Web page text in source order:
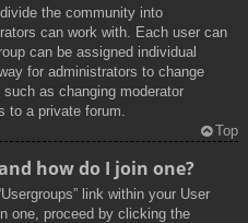
the community into
can work with. Each user can
can be assigned individual
for administrators to change
as changing moderator
to a private forum.
Top
how do I join one?
link within your User
one, proceed by clicking the